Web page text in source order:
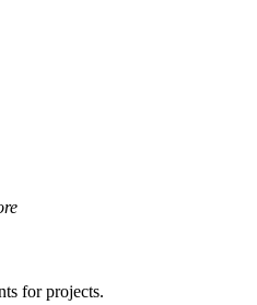
for projects.